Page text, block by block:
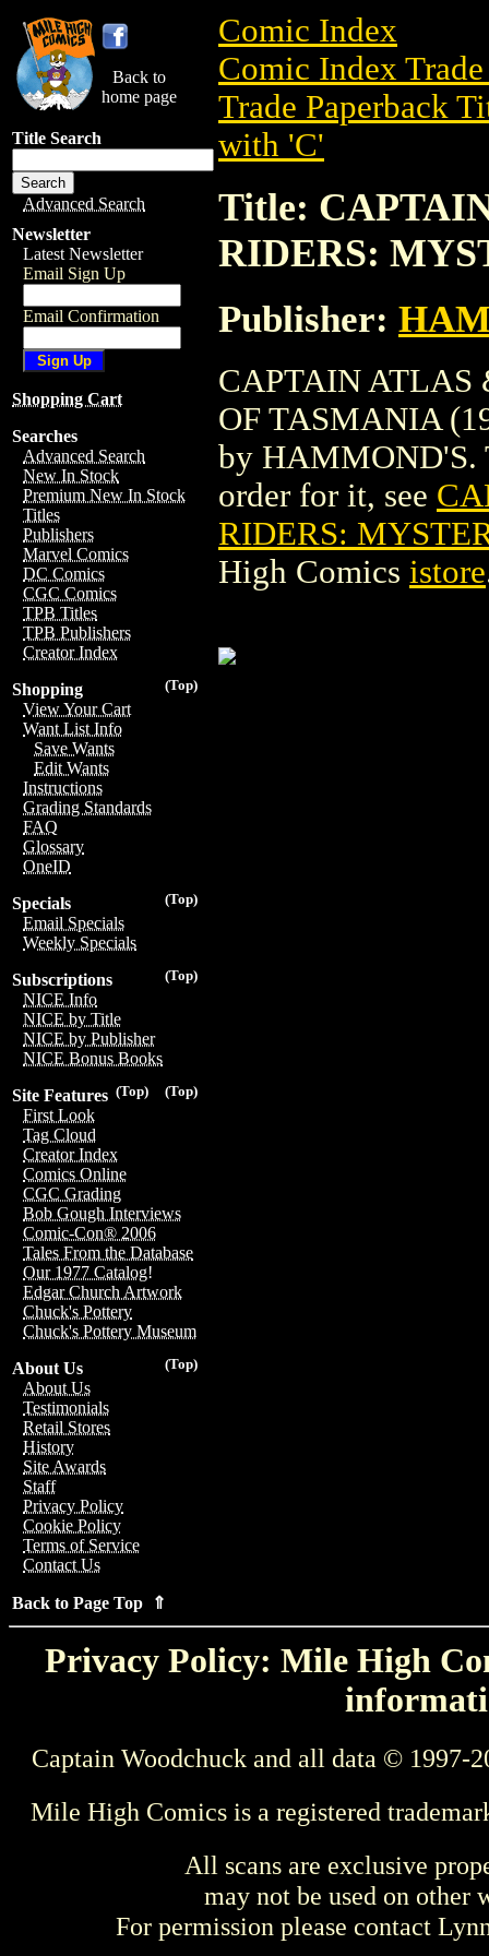
Back to
home page
Title Search
Advanced Search
Newsletter
Latest Newsletter
Email Sign Up
Email Confirmation
Shopping Cart
Searches
Advanced Search
New In Stock
Premium New In Stock
Titles
Publishers
Marvel Comics
DC Comics
CGC Comics
TPB Titles
TPB Publishers
Creator Index
(Top)
Shopping
View Your Cart
Want List Info
Save Wants
Edit Wants
Instructions
Grading Standards
FAQ
Glossary
OneID
(Top)
Specials
Email Specials
Weekly Specials
(Top)
Subscriptions
NICE Info
NICE by Title
NICE by Publisher
NICE Bonus Books
(Top)
(Top)
Site Features
First Look
Tag Cloud
Creator Index
Comics Online
CGC Grading
Bob Gough Interviews
Comic-Con® 2006
Tales From the Database
Our 1977 Catalog!
Edgar Church Artwork
Chuck's Pottery
Chuck's Pottery Museum
(Top)
About Us
About Us
Testimonials
Retail Stores
History
Site Awards
Staff
Privacy Policy
Cookie Policy
Terms of Service
Contact Us
Back to Page Top ⇑
Comic Index
Comic Index
Trade Paperback
with 'C'
Title:
RIDERS:
Publisher:
CAPTAIN ATLAS
OF TASMANIA
by HAMMOND'S.
order for it, see
RIDERS:
High Comics istore
Privacy Policy: Mile High
Captain Woodchuck and all data © 1997-
Mile High Comics is a registered
All scans are exclusive
may not be used on other
For permission please contact